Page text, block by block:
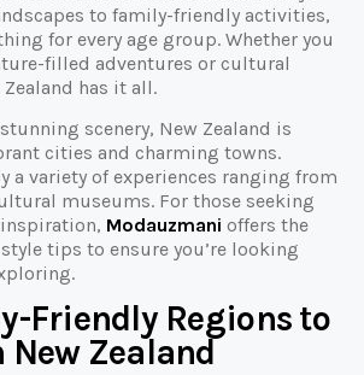
to family-friendly activities,
for every age group. Whether you
filled adventures or cultural
has it all.
scenery, New Zealand is
cities and charming towns.
a variety of experiences ranging from
museums. For those seeking
Modauzmani offers the
tips to ensure you’re looking
Friendly Regions to
New Zealand